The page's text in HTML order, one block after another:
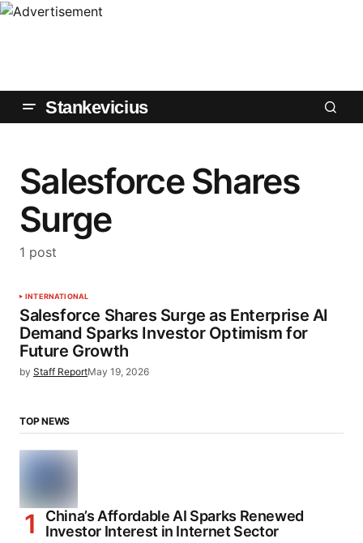
Stankevicius
Salesforce Shares
Surge
1 post
INTERNATIONAL
Salesforce Shares Surge as Enterprise AI
Demand Sparks Investor Optimism for
Future Growth
by Staff ReportMay 19, 2026
TOP NEWS
China’s Affordable AI Sparks Renewed
Investor Interest in Internet Sector